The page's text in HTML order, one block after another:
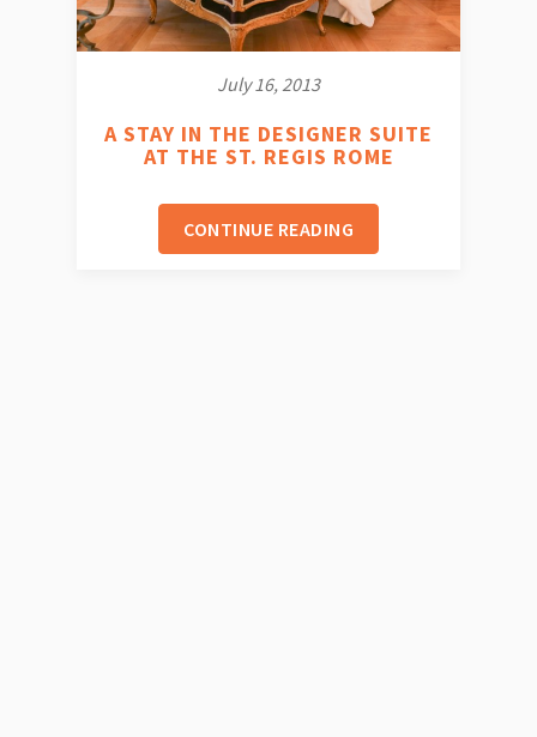
July 16, 2013
A STAY IN THE DESIGNER SUITE
AT THE ST. REGIS ROME
CONTINUE READING